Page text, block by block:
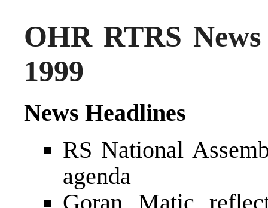
OHR RTRS
1999
News Headlines
RS National
agenda
Goran Matic